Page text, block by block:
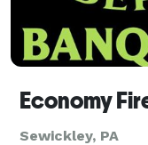
Sewickley, PA